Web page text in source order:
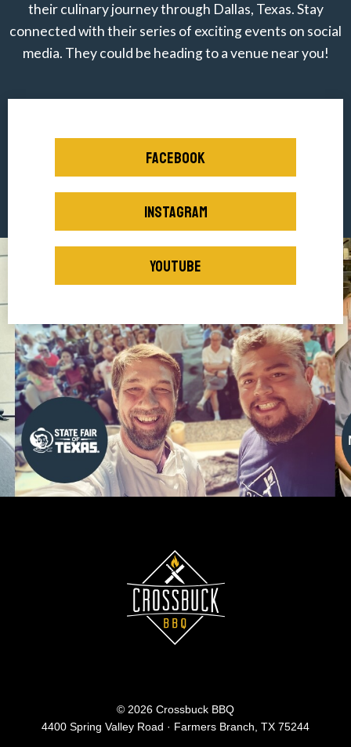
their culinary journey through Dallas, Texas. Stay
connected with their series of exciting events on social
media. They could be heading to a venue near you!
FACEBOOK
INSTAGRAM
YOUTUBE
© 2026 Crossbuck BBQ
4400 Spring Valley Road · Farmers Branch, TX 75244